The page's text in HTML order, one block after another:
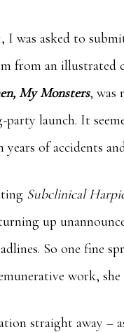
I was asked to
from an
My Monsters, was
launch. It
of accidents
Subclinical
up
So one fine
work,
straight away –